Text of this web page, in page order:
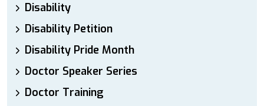
Disability
Disability Petition
Disability Pride Month
Doctor Speaker Series
Doctor Training